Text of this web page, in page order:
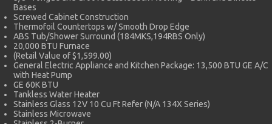
Bases
Screwed Cabinet Construction
Thermofoil Countertops w/ Smooth Drop Edge
ABS Tub/Shower Surround (184MKS,194RBS Only)
20,000 BTU Furnace
(Retail Value of $1,599.00)
General Electric Appliance and Kitchen Package: 13,500 BTU GE A/C
with Heat Pump
GE 60K BTU
Tankless Water Heater
Stainless Glass 12V 10 Cu Ft Refer (N/A 134X Series)
Stainless Microwave